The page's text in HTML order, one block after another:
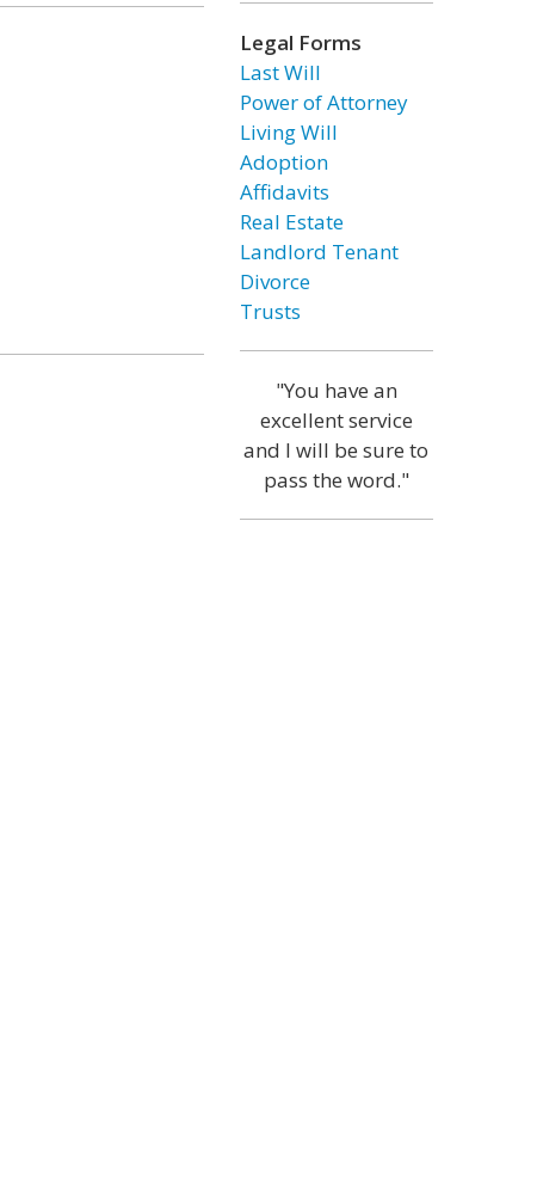
Legal Forms
Last Will
Power of Attorney
Living Will
Adoption
Affidavits
Real Estate
Landlord Tenant
Divorce
Trusts
"You have an
excellent service
and I will be sure to
pass the word."